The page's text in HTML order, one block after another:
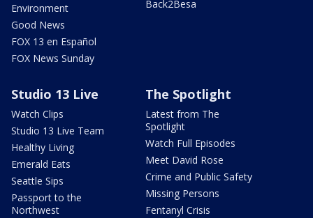
Environment
Good News
FOX 13 en Español
FOX News Sunday
Back2Besa
Studio 13 Live
Watch Clips
Studio 13 Live Team
Healthy Living
Emerald Eats
Seattle Sips
Passport to the
Northwest
The Spotlight
Latest from The
Spotlight
Watch Full Episodes
Meet David Rose
Crime and Public Safety
Missing Persons
Fentanyl Crisis